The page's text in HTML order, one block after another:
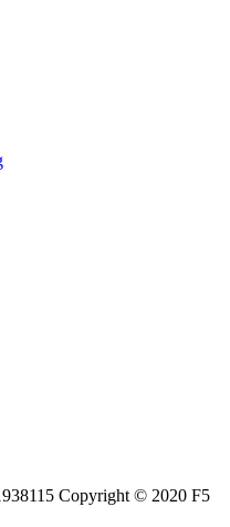
Copyright © 2020 F5